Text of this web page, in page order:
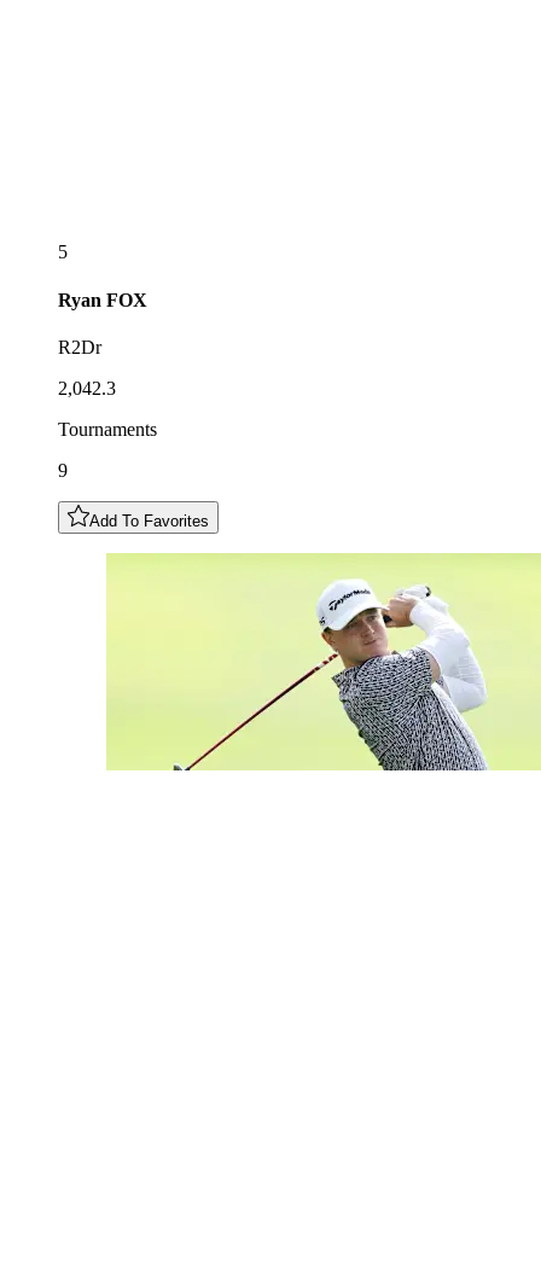
5
Ryan FOX
R2Dr
2,042.3
Tournaments
9
Add To Favorites